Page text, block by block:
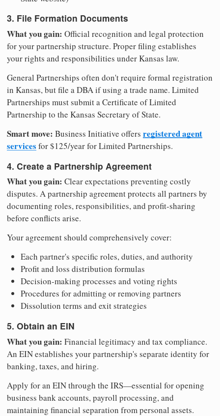
3. File Formation Documents
What you gain: Official recognition and legal protection
for your partnership structure. Proper filing establishes
your rights and responsibilities under Kansas law.
General Partnerships often don't require formal registration
in Kansas, but file a DBA if using a trade name. Limited
Partnerships must submit a Certificate of Limited
Partnership to the Kansas Secretary of State.
Smart move: Business Initiative offers registered agent
services for $125/year for Limited Partnerships.
4. Create a Partnership Agreement
What you gain: Clear expectations preventing costly
disputes. A partnership agreement protects all partners by
documenting roles, responsibilities, and profit-sharing
before conflicts arise.
Your agreement should comprehensively cover:
Each partner's specific roles, duties, and authority
Profit and loss distribution formulas
Decision-making processes and voting rights
Procedures for admitting or removing partners
Dissolution terms and exit strategies
5. Obtain an EIN
What you gain: Financial legitimacy and tax compliance.
An EIN establishes your partnership's separate identity for
banking, taxes, and hiring.
Apply for an EIN through the IRS—essential for opening
business bank accounts, payroll processing, and
maintaining financial separation from personal assets.